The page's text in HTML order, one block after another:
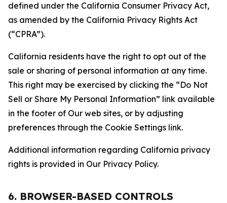
defined under the California Consumer Privacy Act,
as amended by the California Privacy Rights Act
(“CPRA”).
California residents have the right to opt out of the
sale or sharing of personal information at any time.
This right may be exercised by clicking the “Do Not
Sell or Share My Personal Information” link available
in the footer of Our web sites, or by adjusting
preferences through the Cookie Settings link.
Additional information regarding California privacy
rights is provided in Our Privacy Policy.
6. BROWSER-BASED CONTROLS